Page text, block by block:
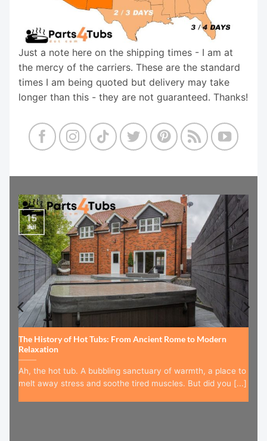
Just a note here on the shipping times - I am at
the mercy of the carriers. These are the standard
times I am being quoted but delivery may take
longer than this - they are not guaranteed. Thanks!
The History of Hot Tubs: From Ancient Rome to Modern
Relaxation
Ah, the hot tub. A bubbling sanctuary of warmth, a place to
melt away stress and soothe tired muscles. But did you [...]
15
Jul